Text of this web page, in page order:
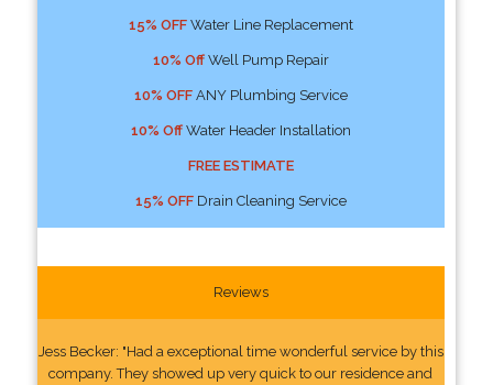
15% OFFWater Line Replacement
10% OffWell Pump Repair
10% OFFANY Plumbing Service
10% OffWater Header Installation
FREE ESTIMATE
15% OFFDrain Cleaning Service
Reviews
Jess Becker: "Had a exceptional time wonderful service by this
company. They showed up very quick to our residence and